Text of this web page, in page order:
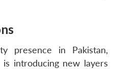
presence in Pakistan,
is introducing new layers